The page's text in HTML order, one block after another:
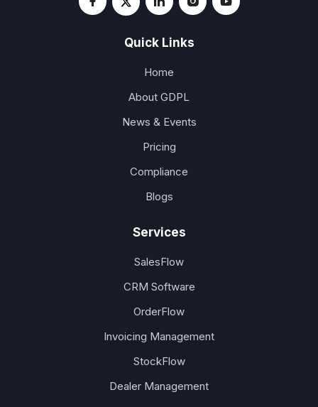
Quick Links
Home
About GDPL
News & Events
Pricing
Compliance
Blogs
Services
SalesFlow
CRM Software
OrderFlow
Invoicing Management
StockFlow
Dealer Management